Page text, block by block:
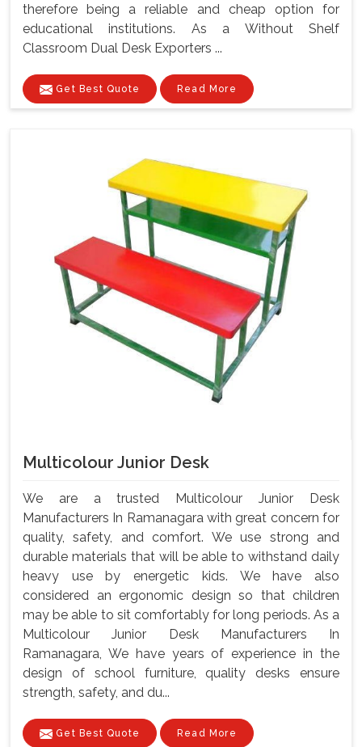
therefore being a reliable and cheap option for
educational institutions. As a Without Shelf
Classroom Dual Desk Exporters ...
Get Best Quote Read More
Multicolour Junior Desk
We are a trusted Multicolour Junior Desk
Manufacturers In Ramanagara with great concern for
quality, safety, and comfort. We use strong and
durable materials that will be able to withstand daily
heavy use by energetic kids. We have also
considered an ergonomic design so that children
may be able to sit comfortably for long periods. As a
Multicolour Junior Desk Manufacturers In
Ramanagara, We have years of experience in the
design of school furniture, quality desks ensure
strength, safety, and du...
Get Best Quote Read More